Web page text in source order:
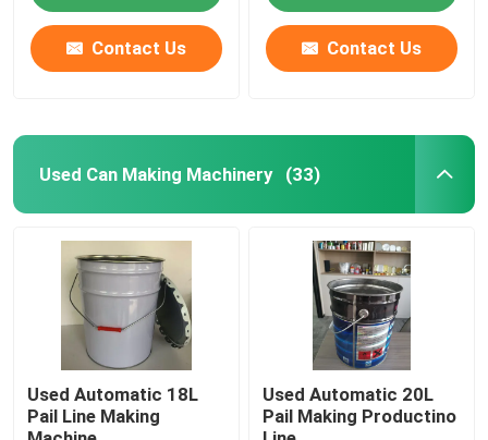
About Us
Request A Quote
Automatic Tin Can Making Machine
Beverage Can Making Machine
Contact Us Contact Us
Used Can Making Machinery (33)
Used Automatic 18L
Pail Line Making
Used Automatic 20L
Pail Making Productino